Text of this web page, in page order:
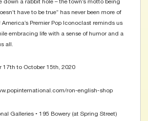
down a rabbit hole – the town’s motto being
have to be true” has never been more of
Premier Pop Iconoclast reminds us
embracing life with a sense of humor and a
all.
17th to October 15th, 2020
ron-english-shop
Galleries • 195 Bowery (at Spring Street)